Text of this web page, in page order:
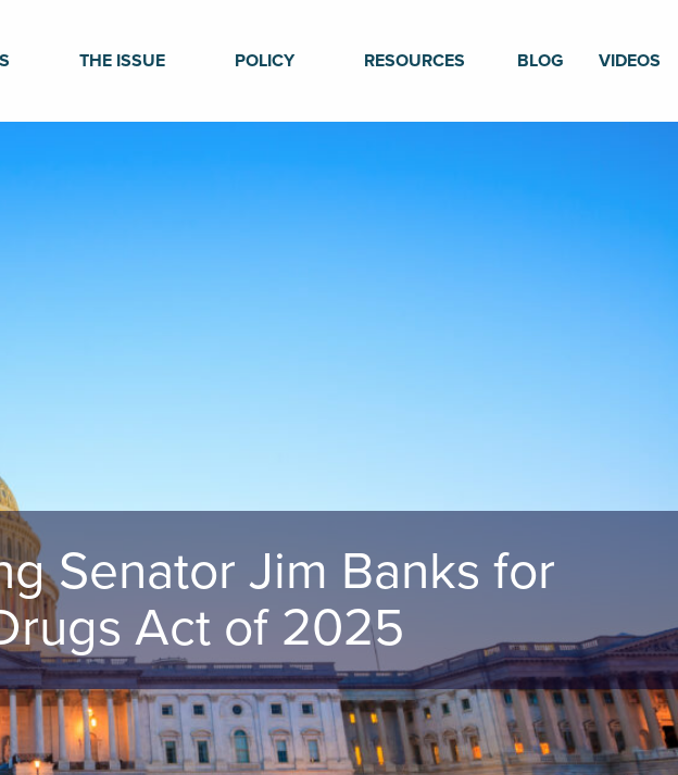
THE ISSUE POLICY RESOURCES BLOG VIDEOS
Senator Jim Banks for
Act of 2025